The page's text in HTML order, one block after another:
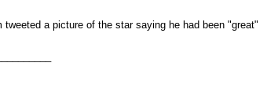
a picture of the star saying he had been "great"